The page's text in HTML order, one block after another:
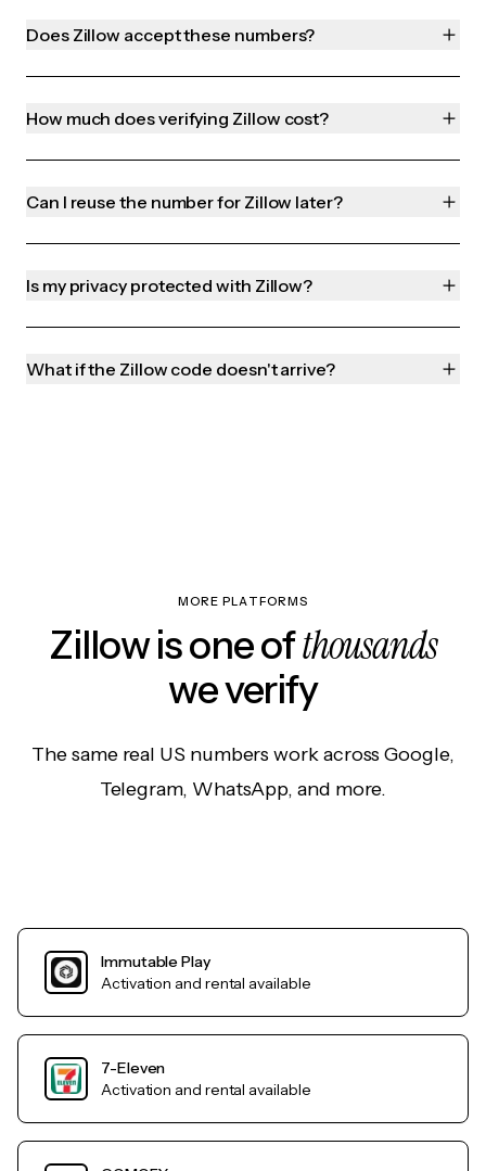
Does Zillow accept these numbers?
How much does verifying Zillow cost?
Can I reuse the number for Zillow later?
Is my privacy protected with Zillow?
What if the Zillow code doesn't arrive?
MORE PLATFORMS
Zillow is one ofthousands
we verify
The same real US numbers work across Google,
Telegram, WhatsApp, and more.
Immutable Play
Activation and rental available
7-Eleven
Activation and rental available